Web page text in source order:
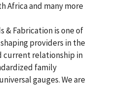
Africa and many more
& Fabricationis one of
providers in the
current relationship in
family
gauges. We are